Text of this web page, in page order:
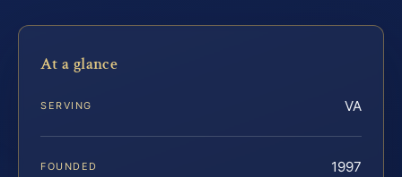
At a glance
SERVING VA
FOUNDED 1997